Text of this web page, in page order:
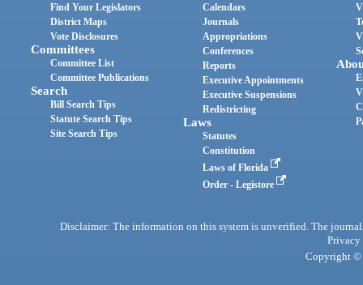
Find Your Legislators
District Maps
Vote Disclosures
Committees
Committee List
Committee Publications
Search
Bill Search Tips
Statute Search Tips
Site Search Tips
Calendars
Journals
Appropriations
Conferences
Reports
Executive Appointments
Executive Suspensions
Redistricting
Laws
Statutes
Constitution
Laws of Florida
Order - Legistore
Disclaimer: The information on this system is unverified. The
Privacy
Copyright ©